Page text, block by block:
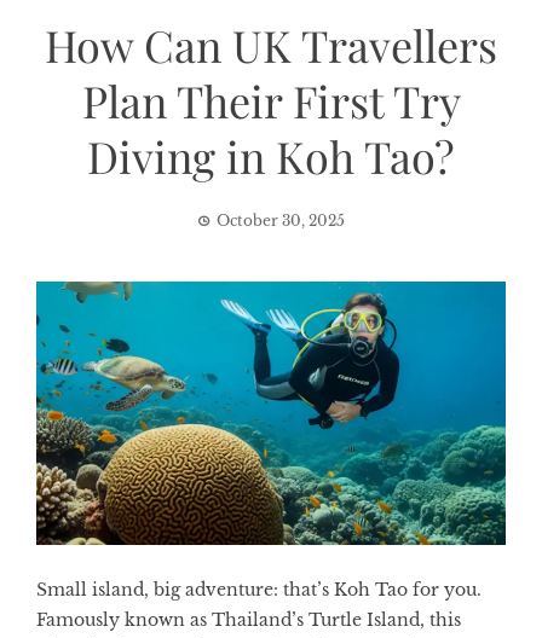
How Can UK Travellers
Plan Their First Try
Diving in Koh Tao?
October 30, 2025
Small island, big adventure: that’s Koh Tao for you.
Famously known as Thailand’s Turtle Island, this